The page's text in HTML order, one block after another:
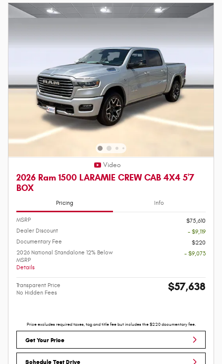
Video
2026 Ram 1500 LARAMIE CREW CAB 4X4 5'7
BOX
Pricing Info
MSRP
$75,610
Dealer Discount
- $9,119
Documentary Fee
$220
2026 National Standalone 12% Below
MSRP
Details
- $9,073
Transparent Price
No Hidden Fees
$57,638
Price excludes required taxes, tag and title fee but includes the $220 documentary fee.
Get Your Price
Schedule Test Drive